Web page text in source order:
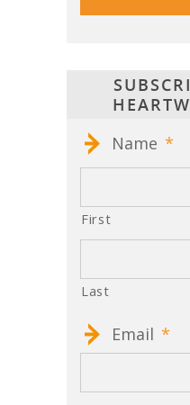
Name *
First
Last
Email *